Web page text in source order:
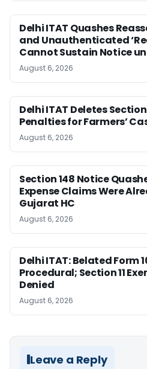
Delhi ITAT Quashes
and Unauthenticated
Cannot Sustain Notice
August 6, 2026
Delhi ITAT Deletes
Penalties for Farmers’
August 6, 2026
Section 148 Notice
Expense Claims Were
Gujarat HC
August 6, 2026
Delhi ITAT: Belated Form
Procedural; Section 11
Denied
August 6, 2026
Leave a Reply